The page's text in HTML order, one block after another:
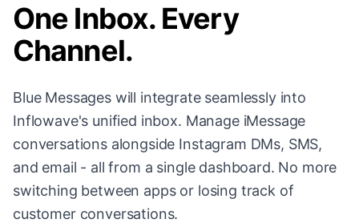
One Inbox. Every
Channel.
Blue Messages will integrate seamlessly into
Inflowave's unified inbox. Manage iMessage
conversations alongside Instagram DMs, SMS,
and email - all from a single dashboard. No more
switching between apps or losing track of
customer conversations.